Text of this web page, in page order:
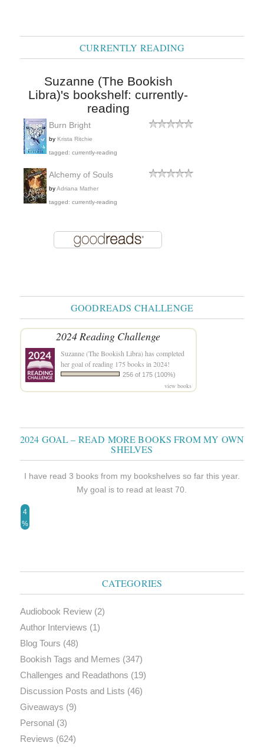
CURRENTLY READING
Suzanne (The Bookish
Libra)'s bookshelf: currently-
reading
Burn Bright
by Krista Ritchie
tagged: currently-reading
Alchemy of Souls
byAdriana Mather
tagged: currently-reading
GOODREADS CHALLENGE
2024 Reading Challenge
Suzanne (The Bookish Libra)has completed
her goal of reading 175 books in 2024!
256 of 175 (100%)
view books
2024 GOAL – READ MORE BOOKS FROM MY OWN
SHELVES
I have read 3 books from my bookshelves so far this year.
My goal is to read at least 70.
4
%
CATEGORIES
Audiobook Review(2)
Author Interviews (1)
Blog Tours (48)
Bookish Tags and Memes (347)
Challenges and Readathons (19)
Discussion Posts and Lists (46)
Giveaways (9)
Personal(3)
Reviews (624)